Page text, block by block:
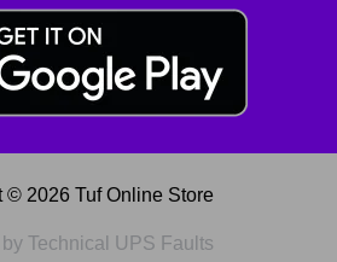
© 2026 Tuf Online Store
Technical UPS Faults